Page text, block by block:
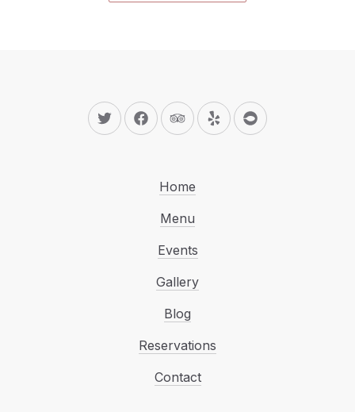
New Window
New Window
New Window
New WindowNew Window
Home
Menu
Events
Gallery
Blog
Reservations
Contact